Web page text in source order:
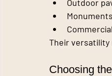
Outdoor
Their versatility
Choosing